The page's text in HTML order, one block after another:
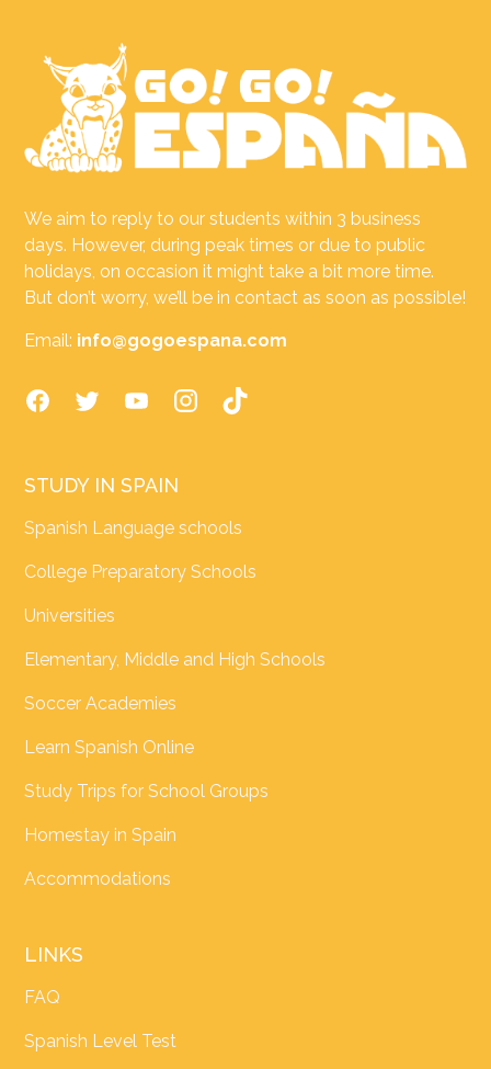
We aim to reply to our students within 3 business
days. However, during peak times or due to public
holidays, on occasion it might take a bit more time.
But don’t worry, we’ll be in contact as soon as possible!
Email: info@gogoespana.com
STUDY IN SPAIN
Spanish Language schools
College Preparatory Schools
Universities
Elementary, Middle and High Schools
Soccer Academies
Learn Spanish Online
Study Trips for School Groups
Homestay in Spain
Accommodations
LINKS
FAQ
Spanish Level Test